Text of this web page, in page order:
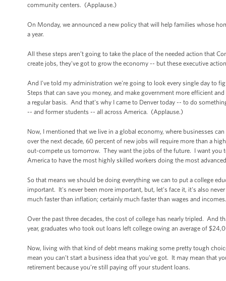
community centers. (Applause.)
On Monday, we announced a new policy that will help families whose
a year.
All these steps aren’t going to take the place of the needed action that
create jobs, they've got to grow the economy -- but these executive
And I've told my administration we're going to look every single day to
Steps that can save you money, and make government more efficient
a regular basis. And that's why I came to Denver today -- to do
-- and former students -- all across America. (Applause.)
Now, I mentioned that we live in a global economy, where businesses
over the next decade, 60 percent of new jobs will require more than a
out-compete us tomorrow. They want the jobs of the future. I want
America to have the most highly skilled workers doing the most
So that means we should be doing everything we can to put a college
important. It's never been more important, but, let's face it, it's also
much faster than inflation; certainly much faster than wages and incomes.
Over the past three decades, the cost of college has nearly tripled. And
year, graduates who took out loans left college owing an average of
Now, living with that kind of debt means making some pretty tough
mean you can’t start a business idea that you’ve got. It may mean that
retirement because you’re still paying off your student loans.